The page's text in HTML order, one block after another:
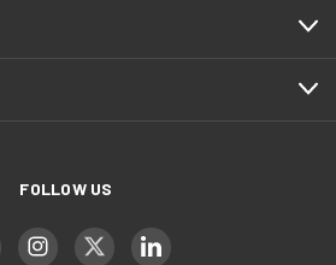
FOLLOW US